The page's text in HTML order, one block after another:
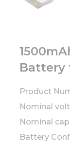
Battery
Product
Nominal
Nominal
Battery